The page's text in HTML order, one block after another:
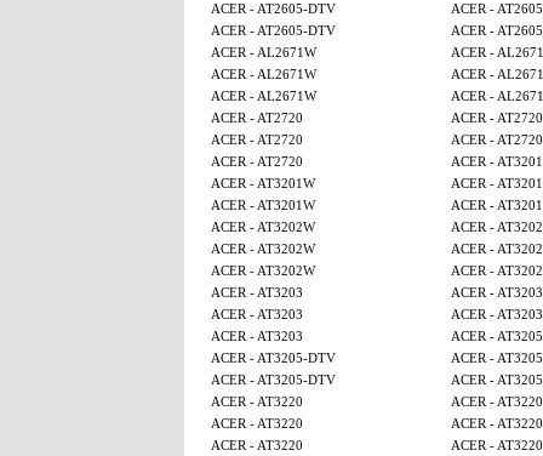
ACER - AT2605-DTV
ACER -
ACER - AT2605-DTV
ACER -
ACER - AL2671W
ACER -
ACER - AL2671W
ACER -
ACER - AL2671W
ACER -
ACER - AT2720
ACER - AT2720
ACER - AT2720
ACER - AT2720
ACER - AT2720
ACER -
ACER - AT3201W
ACER -
ACER - AT3201W
ACER -
ACER - AT3202W
ACER -
ACER - AT3202W
ACER -
ACER - AT3202W
ACER -
ACER - AT3203
ACER - AT3203
ACER - AT3203
ACER - AT3203
ACER - AT3203
ACER -
ACER - AT3205-DTV
ACER -
ACER - AT3205-DTV
ACER -
ACER - AT3220
ACER - AT3220
ACER - AT3220
ACER - AT3220
ACER - AT3220
ACER - AT3220